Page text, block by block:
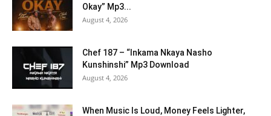
Okay” Mp3...
August 4, 2026
Chef 187 – “Inkama Nkaya Nasho
Kunshinshi” Mp3 Download
August 4, 2026
When Music Is Loud, Money Feels Lighter,